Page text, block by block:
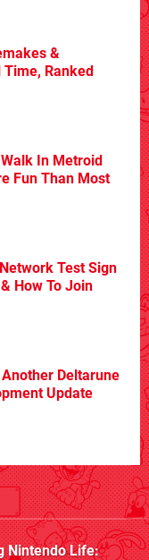
&
Time, Ranked
In Metroid
Fun Than Most
Test Sign
How To Join
Deltarune
Update
Nintendo Life: